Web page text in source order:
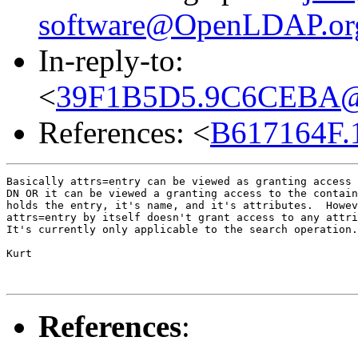
In-reply-to:
<
References: <
Basically attrs=entry can be viewed as granting
DN OR it can be viewed a granting access to the
holds the entry, it's name, and it's attributes.
attrs=entry by itself doesn't grant access to any
It's currently only applicable to the search operation.
Kurt
References: